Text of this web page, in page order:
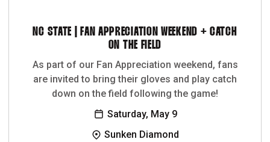
NC STATE | FAN APPRECIATION WEEKEND + CATCH
ON THE FIELD
As part of our Fan Appreciation weekend, fans
are invited to bring their gloves and play catch
down on the field following the game!
Saturday, May 9
Sunken Diamond